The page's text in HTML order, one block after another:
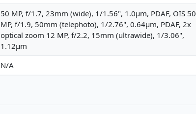
50 MP, f/1.7, 23mm (wide), 1/1.56", 1.0µm, PDAF, OIS 50
MP, f/1.9, 50mm (telephoto), 1/2.76", 0.64µm, PDAF, 2x
optical zoom 12 MP, f/2.2, 15mm (ultrawide), 1/3.06",
1.12µm
N/A